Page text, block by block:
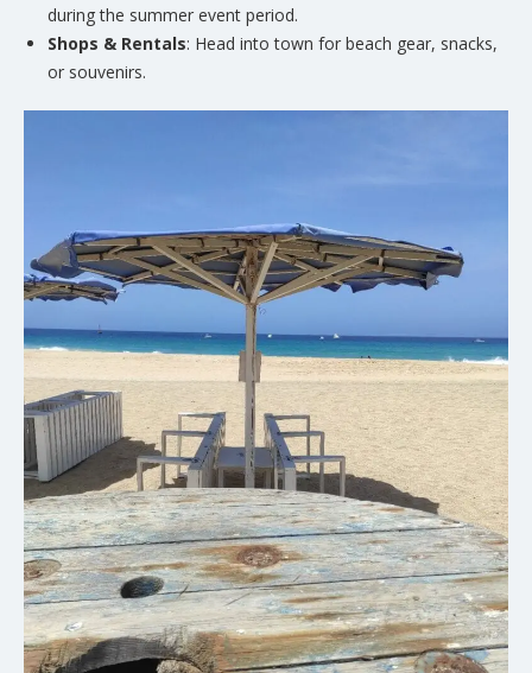
during the summer event period.
Shops & Rentals: Head into town for beach gear, snacks,
or souvenirs.